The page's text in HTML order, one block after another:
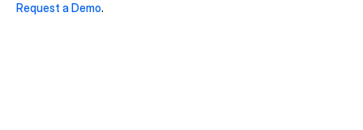
Request a Demo.